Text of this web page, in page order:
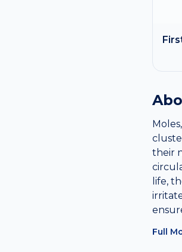
their
life,
Full